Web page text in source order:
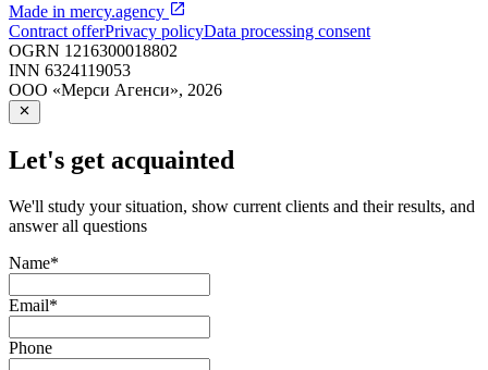
Made in mercy.agency
Contract offerPrivacy policyData processing consent
OGRN 1216300018802
INN 6324119053
ООО «Мерси Агенси», 2026
Let's get acquainted
We'll study your situation, show current clients and their results, and
answer all questions
Name*
Email*
Phone